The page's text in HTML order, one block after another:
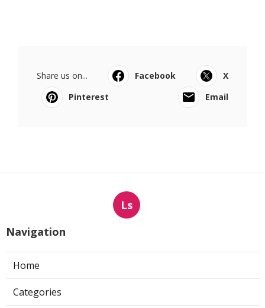
Share us on... Facebook
X
Pinterest
Email
Ls
Navigation
Home
Categories